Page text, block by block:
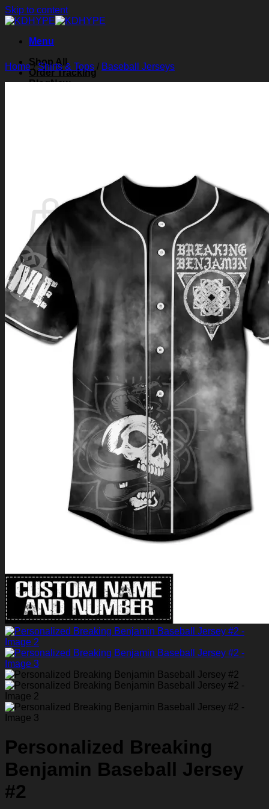
Skip to content
Menu
Shop All
Order Tracking
Blog
No products in the cart.
Return to shop
0
Home/Shirts & Tops / Baseball Jerseys
Personalized Breaking
Benjamin Baseball Jersey
#2